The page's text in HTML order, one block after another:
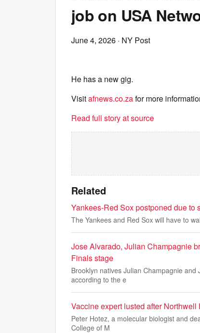
job on USA
June 4, 2026 · NY Post
He has a new gig.
Visitafnews.co.zafor more
Read full story at source
Related
Yankees-Red Sox postponed due to
The Yankees and Red Sox will have to
Jose Alvarado, Julian Champagnie
Finals stage
Brooklyn natives Julian Champagnie
according to the e
Vaccine expert lusted after
Peter Hotez, a molecular biologist and
College of M